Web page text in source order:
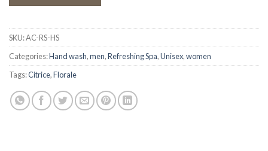
SKU:AC-RS-HS
Categories:Hand wash,men,Refreshing Spa,Unisex,women
Tags:Citrice,Florale